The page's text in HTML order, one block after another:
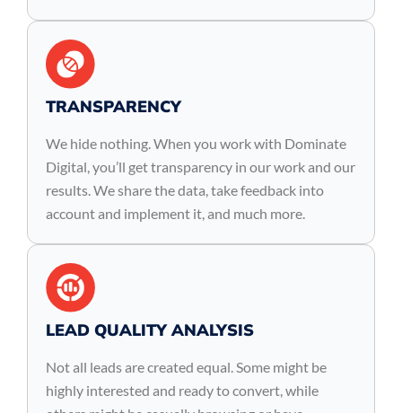
TRANSPARENCY
We hide nothing. When you work with Dominate
Digital, you’ll get transparency in our work and our
results. We share the data, take feedback into
account and implement it, and much more.
LEAD QUALITY ANALYSIS
Not all leads are created equal. Some might be
highly interested and ready to convert, while